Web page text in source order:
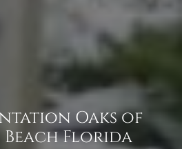
Oaks of
Florida